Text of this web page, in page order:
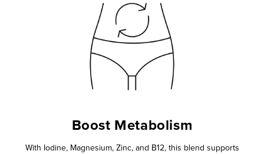
Boost Metabolism
With Iodine, Magnesium, Zinc, and B12, this blend supports